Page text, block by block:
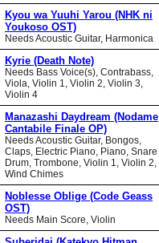
Kyou wa Yuuhi Yarou (NHK ni
Youkoso OST)
Needs Acoustic Guitar, Harmonica
Kyrie (Death Note)
Needs Bass Voice(s), Contrabass,
Viola, Violin 1, Violin 2, Violin 3,
Violin 4
Manazashi Daydream (Nodame
Cantabile Finale OP)
Needs Acoustic Guitar, Bongos,
Claps, Electric Piano, Piano, Snare
Drum, Trombone, Violin 1, Violin 2,
Wind Chimes
Noblesse Oblige (Code Geass
OST)
Needs Main Score, Violin